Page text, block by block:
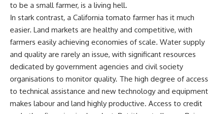
to be a small farmer, is a living hell.
In stark contrast, a California tomato farmer has it much
easier. Land markets are healthy and competitive, with
farmers easily achieving economies of scale. Water supply
and quality are rarely an issue, with significant resources
dedicated by government agencies and civil society
organisations to monitor quality. The high degree of access
to technical assistance and new technology and equipment
makes labour and land highly productive. Access to credit